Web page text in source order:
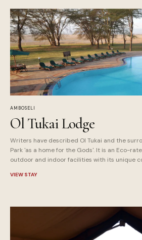
AMBOSELI
Ol Tukai Lodge
Writers have described Ol Tukai and the
Park 'as a home for the Gods'. It is an Eco-
outdoor and indoor facilities with its unique
VIEW STAY